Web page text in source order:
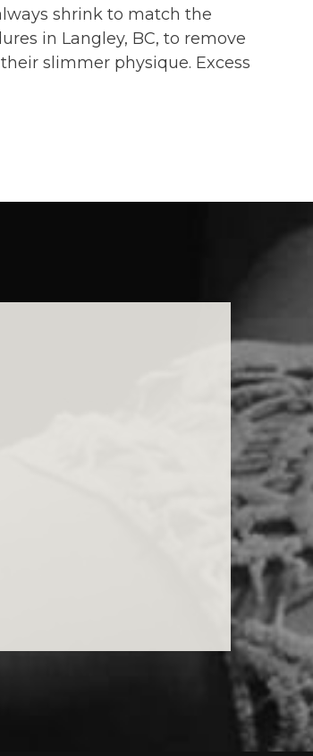
shrink to match the
in Langley, BC, to remove
slimmer physique. Excess